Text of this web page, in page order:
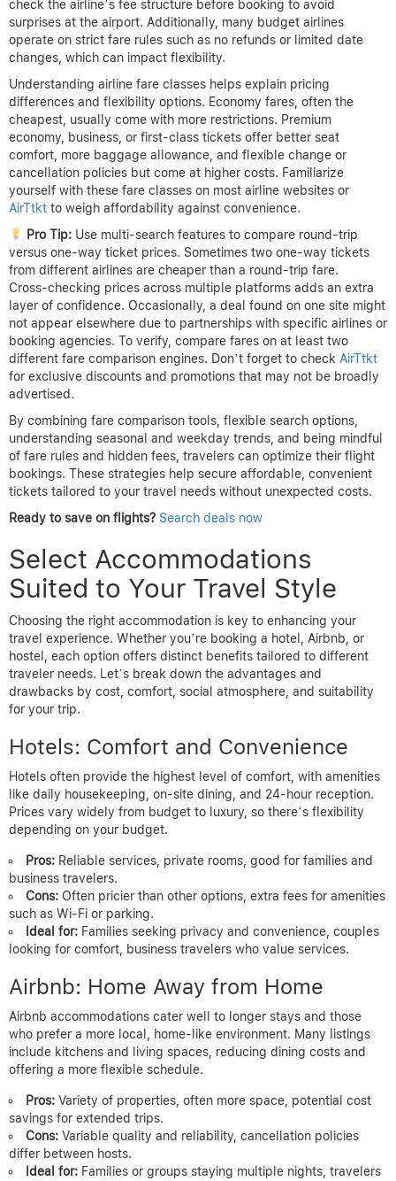
check the airline’s fee structure before booking to avoid
surprises at the airport. Additionally, many budget airlines
operate on strict fare rules such as no refunds or limited date
changes, which can impact flexibility.
Understanding airline fare classes helps explain pricing
differences and flexibility options. Economy fares, often the
cheapest, usually come with more restrictions. Premium
economy, business, or first-class tickets offer better seat
comfort, more baggage allowance, and flexible change or
cancellation policies but come at higher costs. Familiarize
yourself with these fare classes on most airline websites or
AirTtkt to weigh affordability against convenience.
Pro Tip:Use multi-search features to compare round-trip
versus one-way ticket prices. Sometimes two one-way tickets
from different airlines are cheaper than a round-trip fare.
Cross-checking prices across multiple platforms adds an extra
layer of confidence. Occasionally, a deal found on one site might
not appear elsewhere due to partnerships with specific airlines or
booking agencies. To verify, compare fares on at least two
different fare comparison engines. Don’t forget to check AirTtkt
for exclusive discounts and promotions that may not be broadly
advertised.
By combining fare comparison tools, flexible search options,
understanding seasonal and weekday trends, and being mindful
of fare rules and hidden fees, travelers can optimize their flight
bookings. These strategies help secure affordable, convenient
tickets tailored to your travel needs without unexpected costs.
Ready to save on flights? Search deals now
Select Accommodations
Suited to Your Travel Style
Choosing the right accommodation is key to enhancing your
travel experience. Whether you’re booking a hotel, Airbnb, or
hostel, each option offers distinct benefits tailored to different
traveler needs. Let’s break down the advantages and
drawbacks by cost, comfort, social atmosphere, and suitability
for your trip.
Hotels: Comfort and Convenience
Hotels often provide the highest level of comfort, with amenities
like daily housekeeping, on-site dining, and 24-hour reception.
Prices vary widely from budget to luxury, so there’s flexibility
depending on your budget.
Pros: Reliable services, private rooms, good for families and
business travelers.
Cons: Often pricier than other options, extra fees for amenities
such as Wi-Fi or parking.
Ideal for: Families seeking privacy and convenience, couples
looking for comfort, business travelers who value services.
Airbnb: Home Away from Home
Airbnb accommodations cater well to longer stays and those
who prefer a more local, home-like environment. Many listings
include kitchens and living spaces, reducing dining costs and
offering a more flexible schedule.
Pros: Variety of properties, often more space, potential cost
savings for extended trips.
Cons: Variable quality and reliability, cancellation policies
differ between hosts.
Ideal for: Families or groups staying multiple nights, travelers